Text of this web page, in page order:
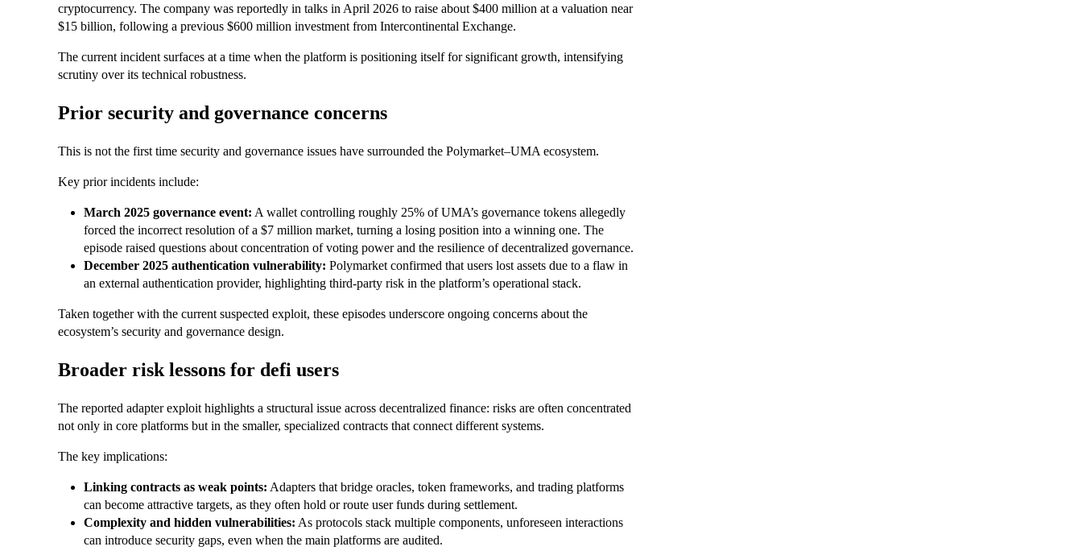
cryptocurrency. The company was reportedly in talks in April 2026 to raise about $400 million at a valuation near
$15 billion, following a previous $600 million investment from Intercontinental Exchange.
The current incident surfaces at a time when the platform is positioning itself for significant growth, intensifying
scrutiny over its technical robustness.
Prior security and governance concerns
This is not the first time security and governance issues have surrounded the Polymarket–UMA ecosystem.
Key prior incidents include:
March 2025 governance event: A wallet controlling roughly 25% of UMA’s governance tokens allegedly
forced the incorrect resolution of a $7 million market, turning a losing position into a winning one. The
episode raised questions about concentration of voting power and the resilience of decentralized governance.
December 2025 authentication vulnerability: Polymarket confirmed that users lost assets due to a flaw in
an external authentication provider, highlighting third-party risk in the platform’s operational stack.
Taken together with the current suspected exploit, these episodes underscore ongoing concerns about the
ecosystem’s security and governance design.
Broader risk lessons for defi users
The reported adapter exploit highlights a structural issue across decentralized finance: risks are often concentrated
not only in core platforms but in the smaller, specialized contracts that connect different systems.
The key implications:
Linking contracts as weak points: Adapters that bridge oracles, token frameworks, and trading platforms
can become attractive targets, as they often hold or route user funds during settlement.
Complexity and hidden vulnerabilities: As protocols stack multiple components, unforeseen interactions
can introduce security gaps, even when the main platforms are audited.